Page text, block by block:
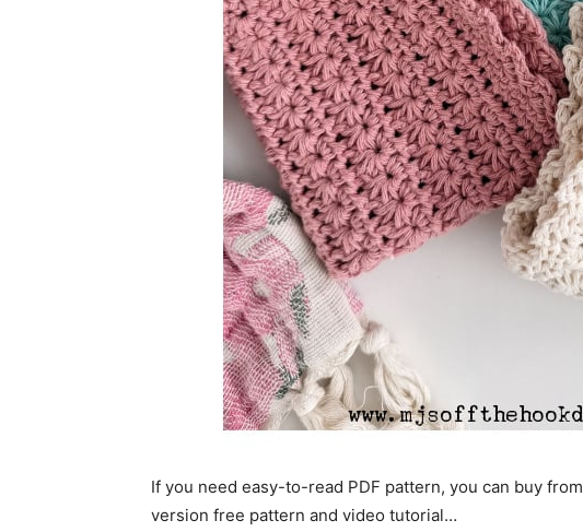
If you need easy-to-read PDF pattern, you can buy from
version free pattern and video tutorial…